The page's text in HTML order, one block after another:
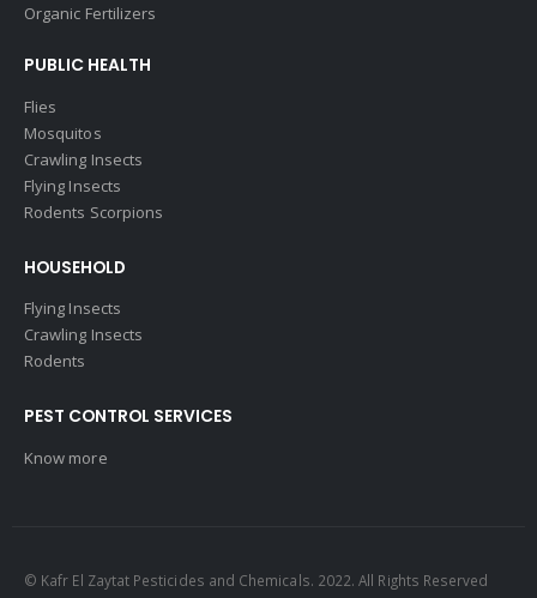
Organic Fertilizers
PUBLIC HEALTH
Flies
Mosquitos
Crawling Insects
Flying Insects
Rodents Scorpions
HOUSEHOLD
Flying Insects
Crawling Insects
Rodents
PEST CONTROL SERVICES
Know more
© Kafr El Zaytat Pesticides and Chemicals. 2022. All Rights Reserved